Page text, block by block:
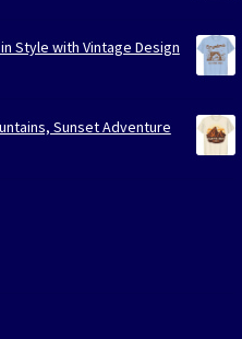
Style with Vintage Design
Sunset Adventure